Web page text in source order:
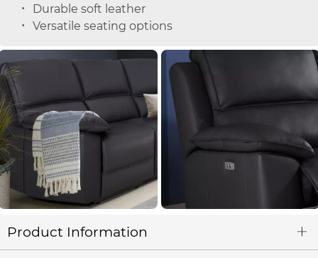
Durable soft leather
Versatile seating options
Product Information